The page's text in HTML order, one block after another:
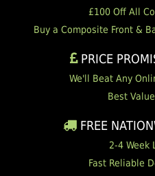
£100 Off All
Buy a Composite Front &
PRICE
We'll Beat Any
Best
FREE
2-4 Week
Fast Reliable